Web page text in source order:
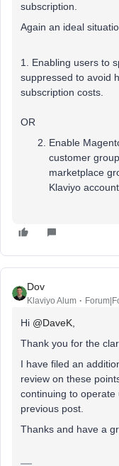
subscription.
Again an ideal
1. Enabling users to
suppressed to avoid
subscription costs.
OR
Enable
customer
marketplace
Klaviyo account
Dov
Klaviyo Alum
Hi @DaveK
Thank you for the
I have filed an
review on these
continuing to
previous post.
Thanks and have a